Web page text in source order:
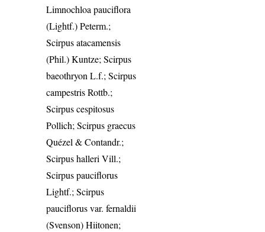
Limnochloa pauciflora
(Lightf.) Peterm.;
Scirpus atacamensis
(Phil.) Kuntze; Scirpus
baeothryon L.f.; Scirpus
campestris Rottb.;
Scirpus cespitosus
Pollich; Scirpus graecus
Quézel & Contandr.;
Scirpus halleri Vill.;
Scirpus pauciflorus
Lightf.; Scirpus
pauciflorus var. fernaldii
(Svenson) Hiitonen;